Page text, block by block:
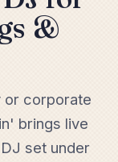
&
or corporate
brings live
set under